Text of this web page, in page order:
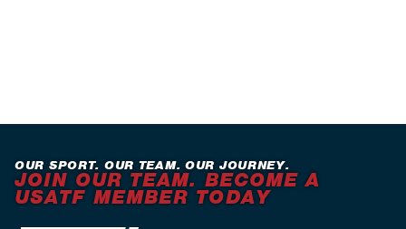
OUR SPORT. OUR TEAM. OUR JOURNEY.
JOIN OUR TEAM. BECOME A
USATF MEMBER TODAY